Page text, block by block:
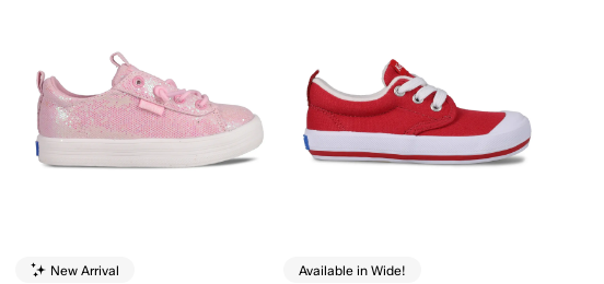
New Arrival Available in Wide!